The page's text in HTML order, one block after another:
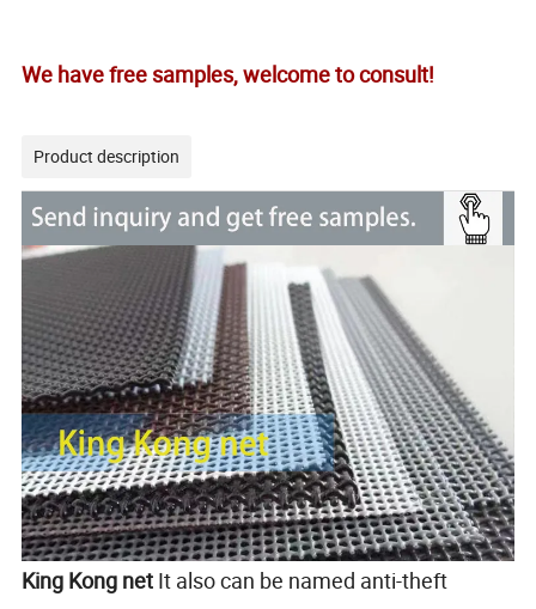
We have free samples, welcome to consult!
Product description
King Kong net It also can be named anti-theft